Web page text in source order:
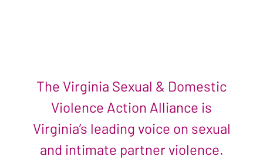
The Virginia Sexual & Domestic
Violence Action Alliance is
Virginia’s leading voice on sexual
and intimate partner violence.